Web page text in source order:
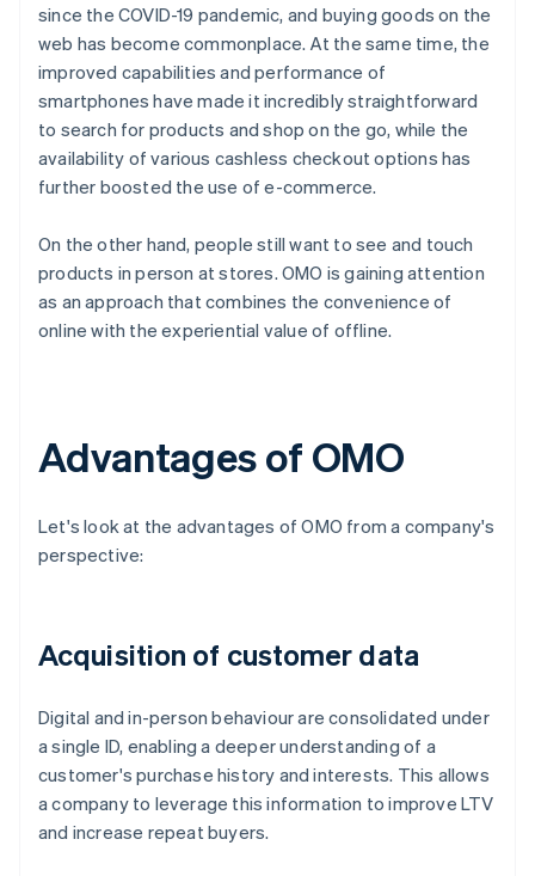
since the COVID-19 pandemic, and buying goods on the
web has become commonplace. At the same time, the
improved capabilities and performance of
smartphones have made it incredibly straightforward
to search for products and shop on the go, while the
availability of various cashless checkout options has
further boosted the use of e-commerce.
On the other hand, people still want to see and touch
products in person at stores. OMO is gaining attention
as an approach that combines the convenience of
online with the experiential value of offline.
Advantages of OMO
Let's look at the advantages of OMO from a company's
perspective:
Acquisition of customer data
Digital and in-person behaviour are consolidated under
a single ID, enabling a deeper understanding of a
customer's purchase history and interests. This allows
a company to leverage this information to improve LTV
and increase repeat buyers.